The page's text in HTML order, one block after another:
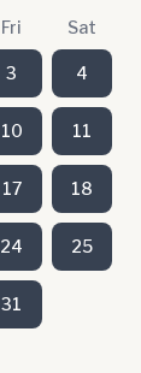
Fri Sat
3 4
10 11
17 18
24 25
31